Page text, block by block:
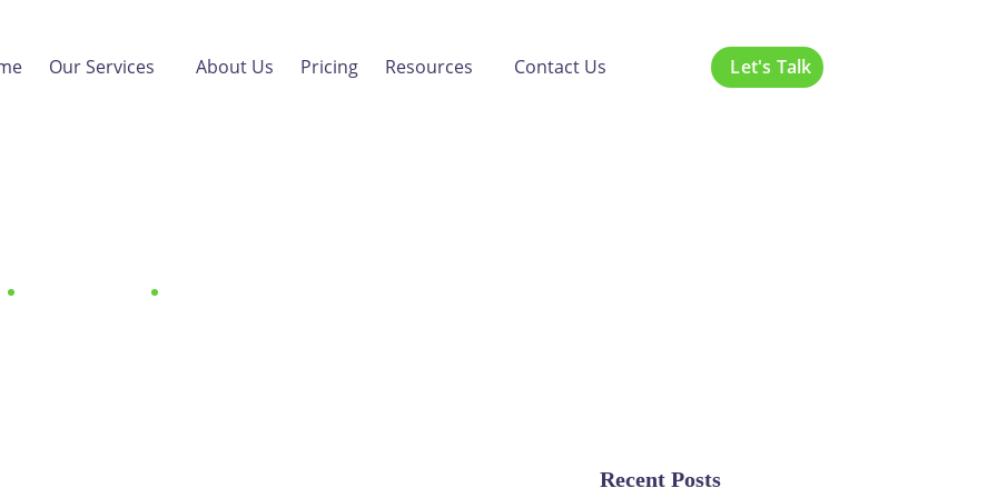
Our Services About Us Pricing Resources Contact Us Let's Talk
Recent Posts